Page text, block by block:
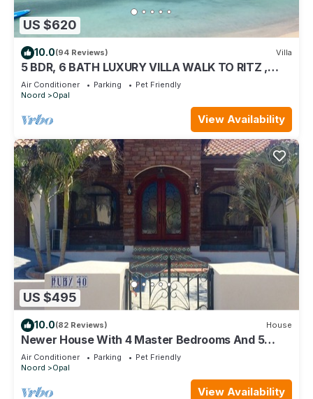
US $620
10.0(94 Reviews) Villa
5 BDR, 6 BATH LUXURY VILLA WALK TO RITZ ,
MARRIOTT & PALM BEACH
Air Conditioner Parking
Pet Friendly
Noord
Opal
View Availability
US $495
10.0(82 Reviews) House
Newer House With 4 Master Bedrooms And 5
Bath
Air Conditioner Parking
Pet Friendly
Noord
Opal
View Availability